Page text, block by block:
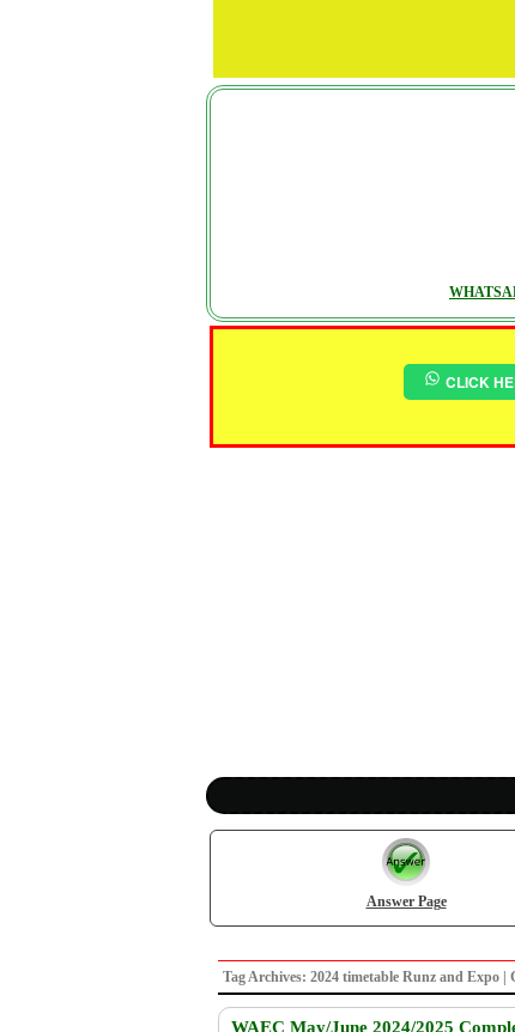
CLICK
Answer Page
Tag Archives: 2024 timetable Runz and Expo
WAEC May/June 2024/2025